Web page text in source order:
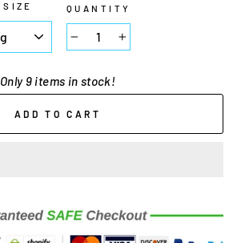
SIZE QUANTITY
− +
Only 9 items in stock!
ADD TO CART